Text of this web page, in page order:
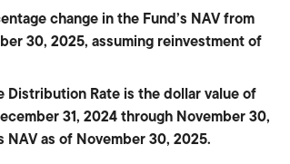
change in the Fund’s NAV from
30, 2025, assuming reinvestment of
Distribution Rate is the dollar value of
31, 2024 through November 30,
NAV as of November 30, 2025.